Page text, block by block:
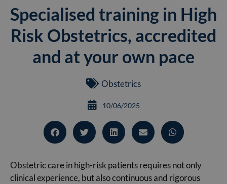
Specialised training in High
Risk Obstetrics, accredited
and at your own pace
Obstetrics
10/06/2025
Obstetric care in high-risk patients requires not only
clinical experience, but also continuous and rigorous